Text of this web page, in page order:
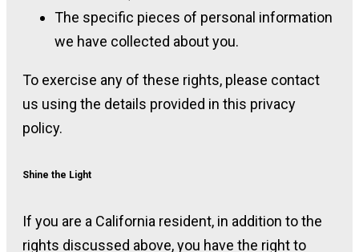
The specific pieces of personal information
we have collected about you.
To exercise any of these rights, please contact
us using the details provided in this privacy
policy.
Shine the Light
If you are a California resident, in addition to the
rights discussed above, you have the right to